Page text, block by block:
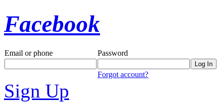
Facebook
Email or phone Password
Forgot account?
Sign Up